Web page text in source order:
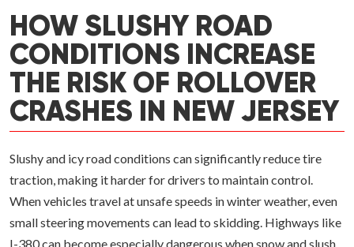
HOW SLUSHY ROAD
CONDITIONS INCREASE
THE RISK OF ROLLOVER
CRASHES IN NEW JERSEY
Slushy and icy road conditions can significantly reduce tire
traction, making it harder for drivers to maintain control.
When vehicles travel at unsafe speeds in winter weather, even
small steering movements can lead to skidding. Highways like
I-380 can become especially dangerous when snow and slush